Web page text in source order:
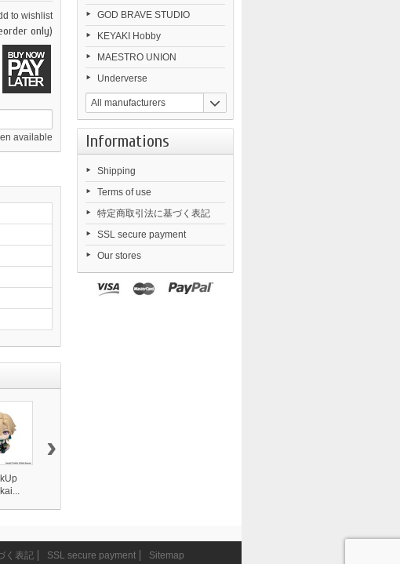
to wishlist
only)
available
›
GOD BRAVE STUDIO
KEYAKI Hobby
MAESTRO UNION
Underverse
All manufacturers
Informations
Shipping
Terms of use
特定商取引法に基づく表記
SSL secure payment
Our stores
く表記 SSL secure payment Sitemap